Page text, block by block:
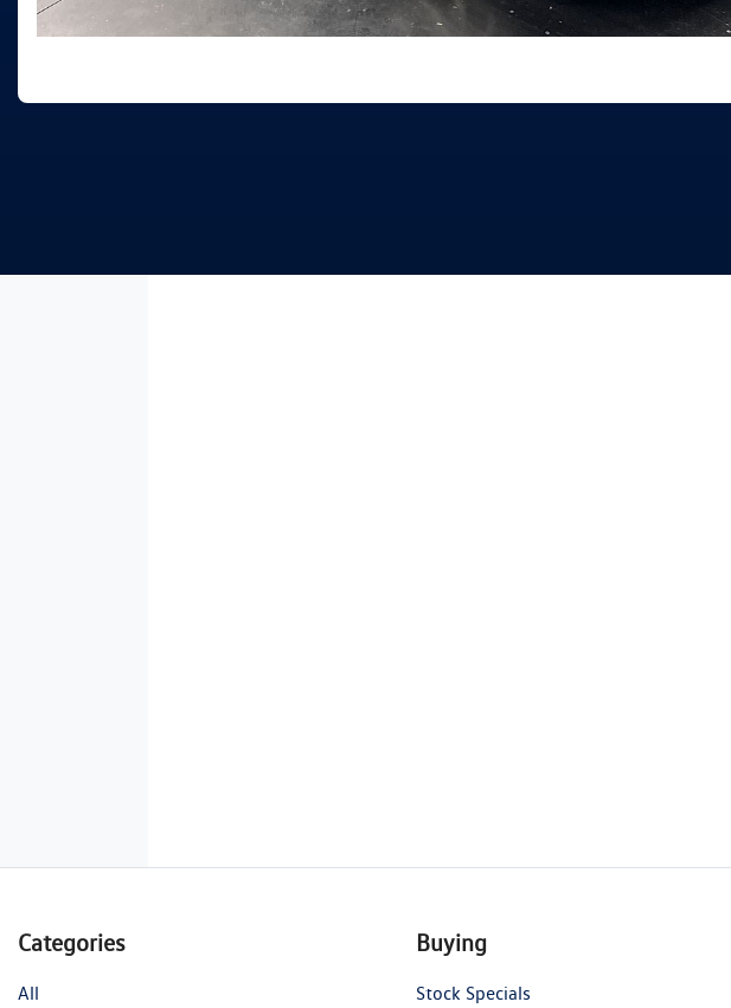
Categories
All
Buying
Stock Specials